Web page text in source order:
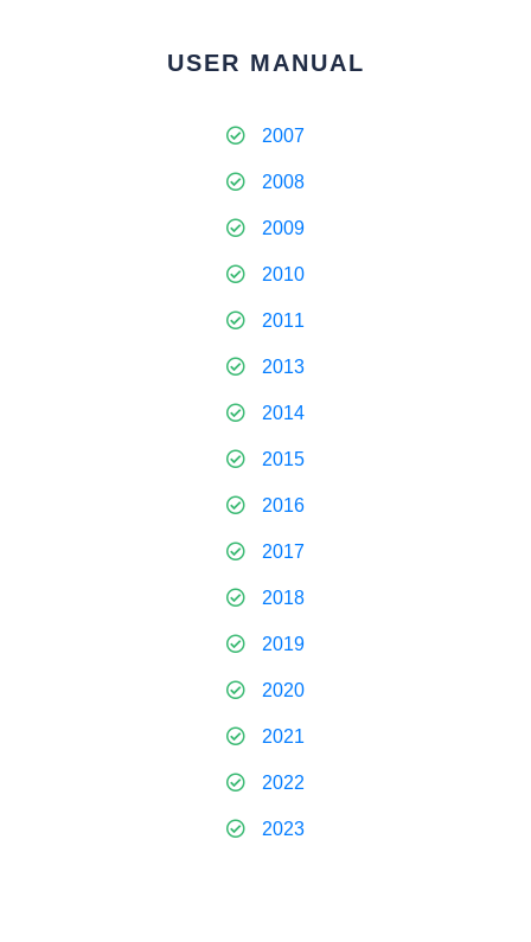
USER MANUAL
2007
2008
2009
2010
2011
2013
2014
2015
2016
2017
2018
2019
2020
2021
2022
2023